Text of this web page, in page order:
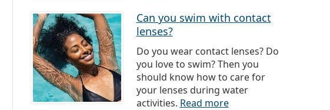
Can you swim with contact
lenses?
Do you wear contact lenses? Do
you love to swim? Then you
should know how to care for
your lenses during water
activities. Read more